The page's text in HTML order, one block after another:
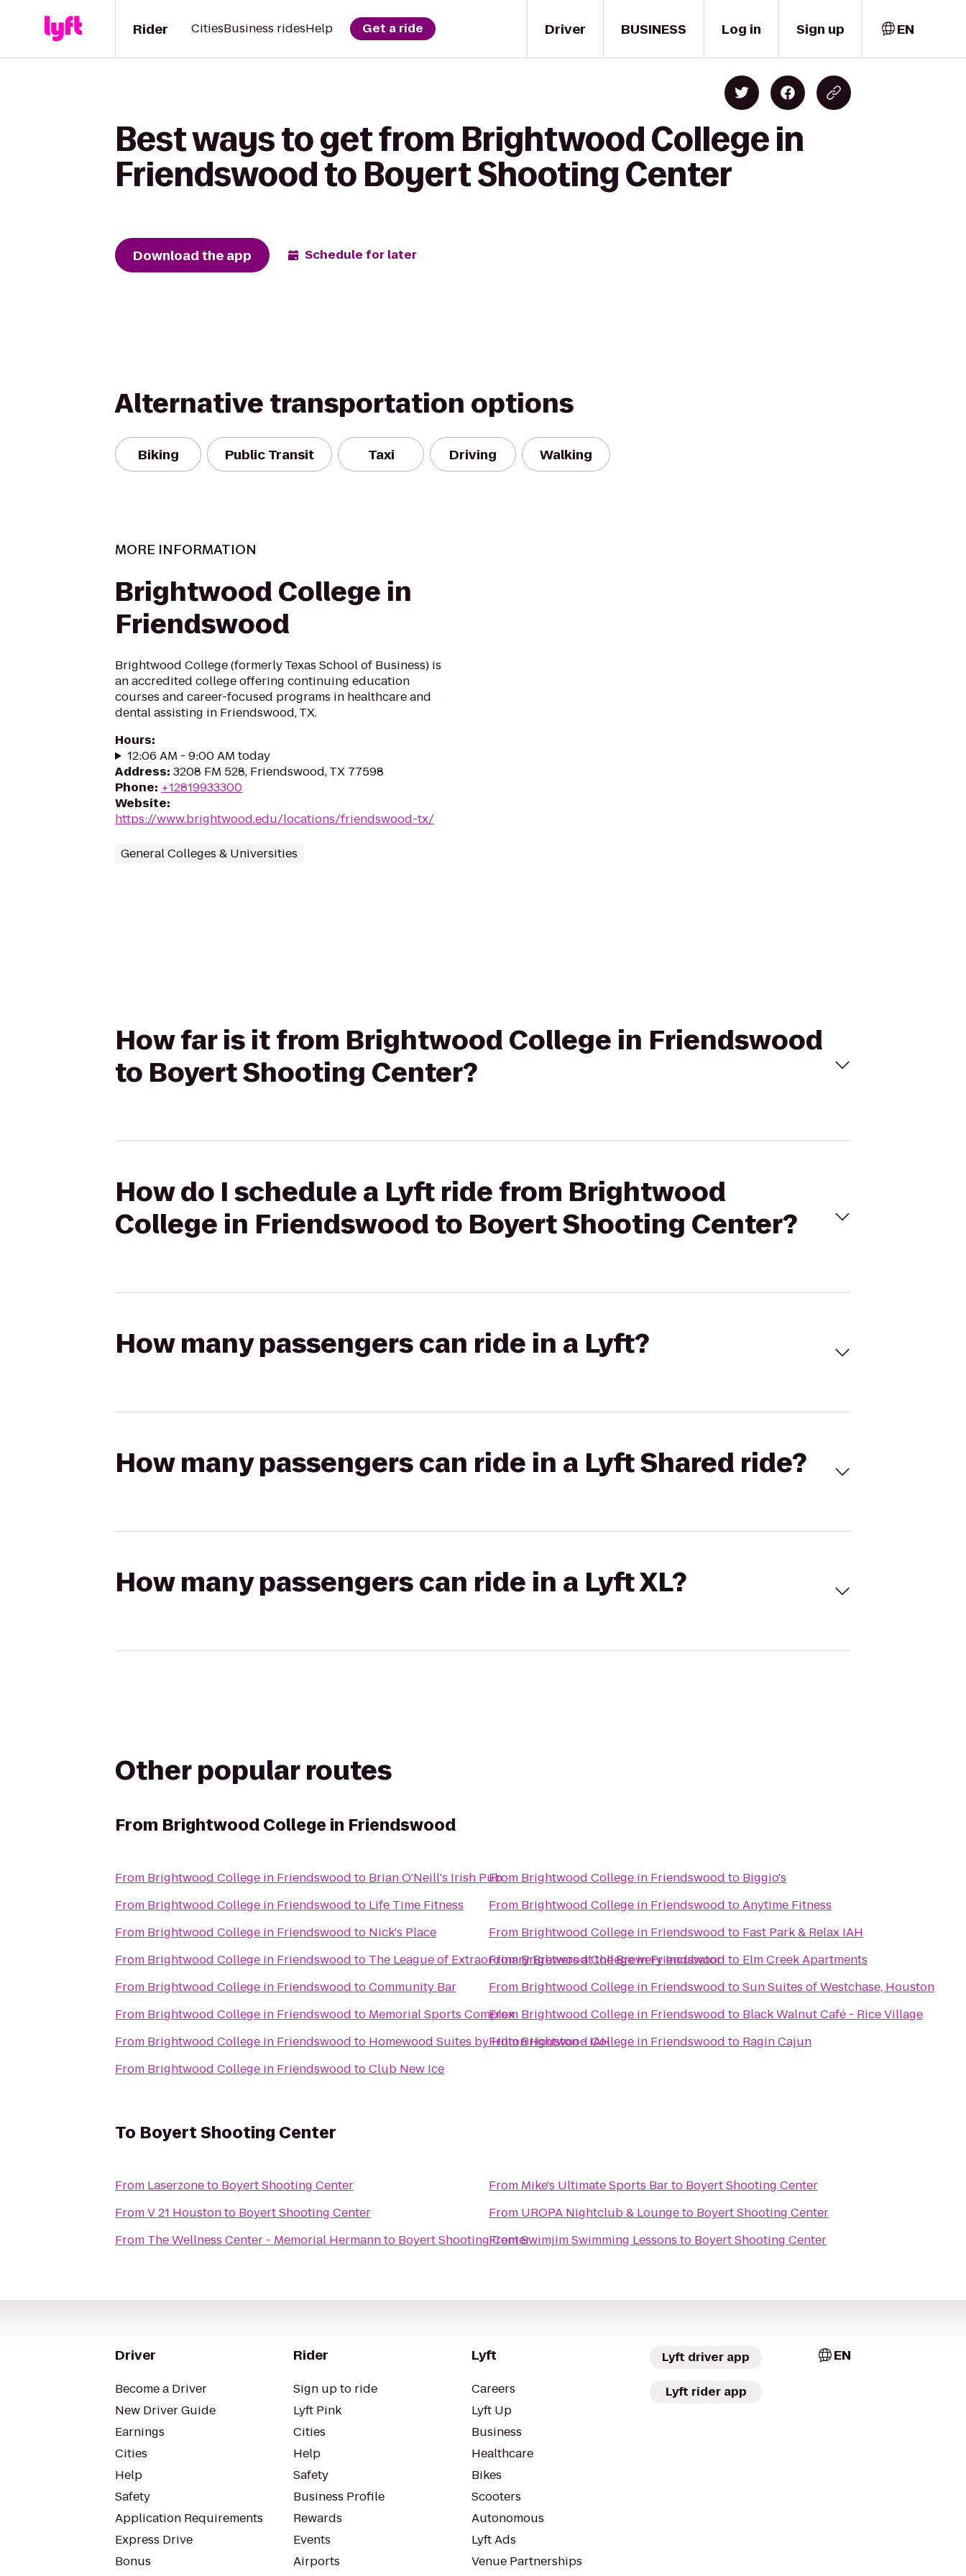
Driver
Rider CitiesBusiness ridesHelp Get a ride BUSINESS Log in Sign up EN
Best ways to get from Brightwood College in
Friendswood to Boyert Shooting Center
Download the app Schedule for later
Alternative transportation options
Biking Public Transit Taxi Driving Walking
MORE INFORMATION
Brightwood College in
Friendswood
Brightwood College (formerly Texas School of Business) is
an accredited college offering continuing education
courses and career-focused programs in healthcare and
dental assisting in Friendswood, TX.
Hours:
12:06 AM - 9:00 AM today
Address: 3208 FM 528, Friendswood, TX 77598
Phone: +12819933300
Website:
https://www.brightwood.edu/locations/friendswood-tx/
General Colleges & Universities
How far is it from Brightwood College in Friendswood
to Boyert Shooting Center?
How do I schedule a Lyft ride from Brightwood
College in Friendswood to Boyert Shooting Center?
How many passengers can ride in a Lyft?
How many passengers can ride in a Lyft Shared ride?
How many passengers can ride in a Lyft XL?
Other popular routes
From Brightwood College in Friendswood
From Brightwood College in Friendswood to Brian O'Neill's Irish Pub
From Brightwood College in Friendswood to Life Time Fitness
From Brightwood College in Friendswood to Nick's Place
From Brightwood College in Friendswood to The League of Extraordinary Brewers at the Brewery Incubator
From Brightwood College in Friendswood toCommunity Bar
From Brightwood College in Friendswood to Memorial Sports Complex
From Brightwood College in Friendswood to Homewood Suites by Hilton Houston - IAH
From Brightwood College in Friendswood toClub New Ice
From Brightwood College in Friendswood to Biggio's
From Brightwood College in Friendswood toAnytime Fitness
From Brightwood College in Friendswood to Fast Park & Relax IAH
FromBrightwood College in Friendswood to Elm Creek Apartments
From Brightwood College in Friendswood toSun Suites of Westchase, Houston
From Brightwood College in Friendswood to Black Walnut Café - Rice Village
FromBrightwood College in Friendswood to Ragin Cajun
To Boyert Shooting Center
From Laserzoneto Boyert Shooting Center
FromV 21 Houstonto Boyert Shooting Center
From The Wellness Center - Memorial Hermannto Boyert Shooting Center
From Mike's Ultimate Sports Barto Boyert Shooting Center
From UROPA Nightclub & Loungeto Boyert Shooting Center
FromSwimjim Swimming Lessons to Boyert Shooting Center
Driver
Become a Driver
New Driver Guide
Earnings
Cities
Help
Safety
Application Requirements
Express Drive
Bonus
Rider
Sign up to ride
Lyft Pink
Cities
Help
Safety
Business Profile
Rewards
Events
Airports
Lyft
Careers
Lyft Up
Business
Healthcare
Bikes
Scooters
Autonomous
Lyft Ads
Venue Partnerships
Lyft driver app
Lyft rider app
EN